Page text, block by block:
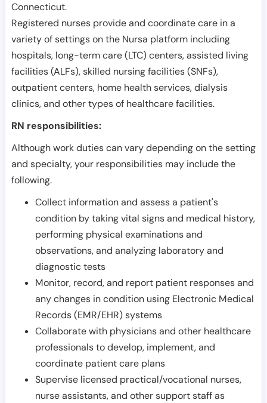
Connecticut.
Registered nurses provide and coordinate care in a
variety of settings on the Nursa platform including
hospitals, long-term care (LTC) centers, assisted living
facilities (ALFs), skilled nursing facilities (SNFs),
outpatient centers, home health services, dialysis
clinics, and other types of healthcare facilities.
RN responsibilities:
Although work duties can vary depending on the setting
and specialty, your responsibilities may include the
following.
Collect information and assess a patient's
condition by taking vital signs and medical history,
performing physical examinations and
observations, and analyzing laboratory and
diagnostic tests
Monitor, record, and report patient responses and
any changes in condition using Electronic Medical
Records (EMR/EHR) systems
Collaborate with physicians and other healthcare
professionals to develop, implement, and
coordinate patient care plans
Supervise licensed practical/vocational nurses,
nurse assistants, and other support staff as